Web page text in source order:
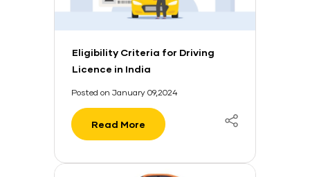
Eligibility Criteria for Driving
Licence in India
Posted on January 09,2024
Read More